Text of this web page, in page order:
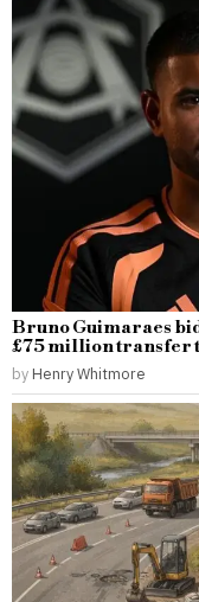
Bruno Guimaraes
£75 million transfer
by Henry Whitmore